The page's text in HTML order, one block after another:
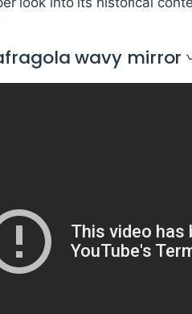
wavy